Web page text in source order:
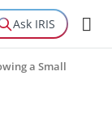
Ask IRIS
a Small